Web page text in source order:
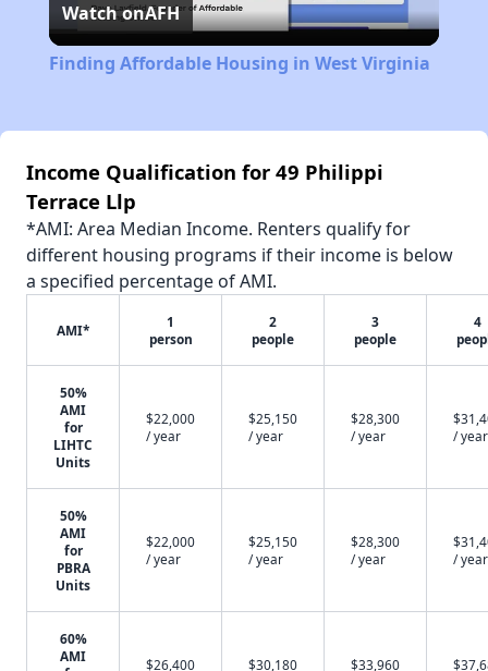
Video
Watch onAFH
Finding Affordable Housing in West Virginia
Income Qualification for 49 Philippi
Terrace Llp
*AMI: Area Median Income. Renters qualify for
different housing programs if their income is below
a specified percentage of AMI.
AMI*
1
person
2
people
3
people
4
50%
AMI
for
LIHTC
Units
$22,000
/ year
$25,150
/ year
$28,300
/ year
/ year
50%
AMI
for
PBRA
Units
$22,000
/ year
$25,150
/ year
$28,300
/ year
/ year
60%
AMI
$26,400 $30,180 $33,960